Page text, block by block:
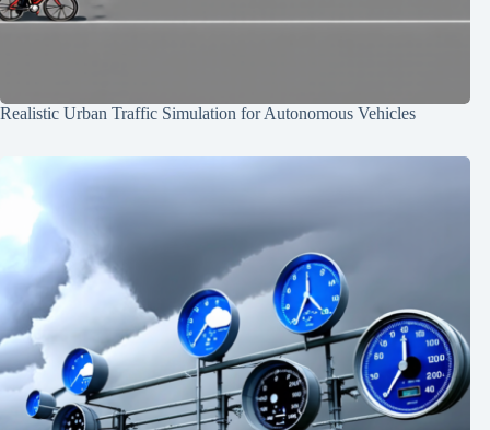
Realistic Urban Traffic Simulation for Autonomous Vehicles